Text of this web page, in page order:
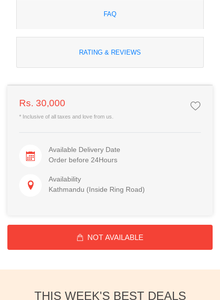
FAQ
RATING & REVIEWS
Rs. 30,000
* Inclusive of all taxes and love from us.
Available Delivery Date
Order before 24Hours
Availability
Kathmandu (Inside Ring Road)
NOT AVAILABLE
THIS WEEK'S BEST DEALS